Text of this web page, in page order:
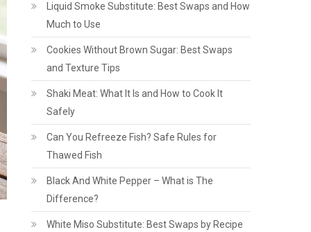
Liquid Smoke Substitute: Best Swaps and How
Much to Use
Cookies Without Brown Sugar: Best Swaps
and Texture Tips
Shaki Meat: What It Is and How to Cook It
Safely
Can You Refreeze Fish? Safe Rules for
Thawed Fish
Black And White Pepper – What is The
Difference?
White Miso Substitute: Best Swaps by Recipe